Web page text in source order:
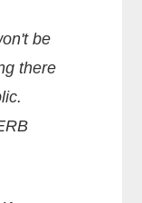
be
there